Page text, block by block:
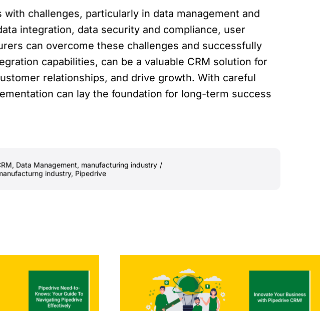
challenges, particularly in data management and
integration, data security and compliance, user
can overcome these challenges and successfully
capabilities, can be a valuable CRM solution for
relationships, and drive growth. With careful
can lay the foundation for long-term success
, Data Management, manufacturing industry /
industry, Pipedrive